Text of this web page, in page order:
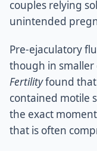
couples relying
unintended
Pre-ejaculatory
though in smaller
Fertilityfound that
contained motile
the exact
that is often